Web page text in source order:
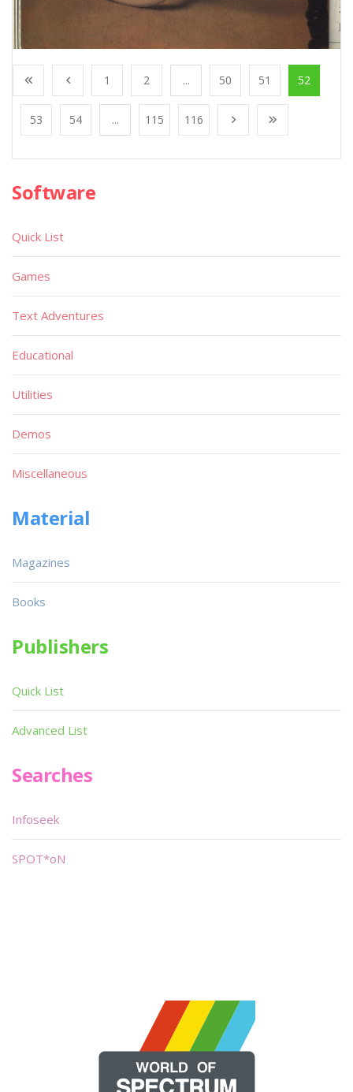
1 2 ... 50 51 52
53 54 ... 115 116
Software
Quick List
Games
Text Adventures
Educational
Utilities
Demos
Miscellaneous
Material
Magazines
Books
Publishers
Quick List
Advanced List
Searches
Infoseek
SPOT*oN